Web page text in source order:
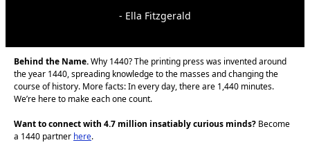
- Ella Fitzgerald
Behind the Name.Why 1440? The printing press was invented around
the year 1440, spreading knowledge to the masses and changing the
course of history. More facts: In every day, there are 1,440 minutes.
We’re here to make each one count.
Want to connect with 4.7 million insatiably curious minds? Become
a 1440 partner here.